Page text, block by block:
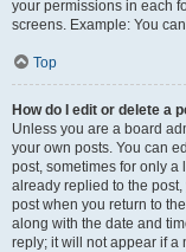
your permissions in each
screens. Example: You
Top
How do I edit or delete a
Unless you are a board
your own posts. You can
post, sometimes for only a
already replied to the
post when you return to
along with the date and
reply; it will not appear if a